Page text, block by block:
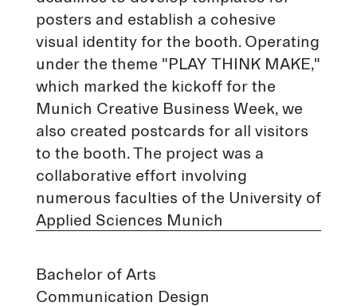
posters and establish a cohesive
visual identity for the booth. Operating
under the theme "PLAY THINK MAKE,"
which marked the kickoff for the
Munich Creative Business Week, we
also created postcards for all visitors
to the booth. The project was a
collaborative effort involving
numerous faculties of the University of
Applied Sciences Munich
Bachelor of Arts
Communication Design